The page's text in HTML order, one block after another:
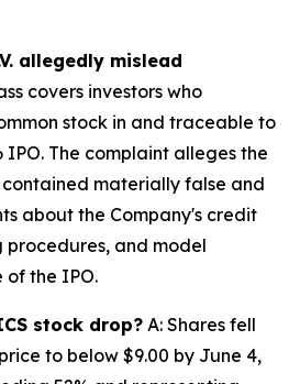
allegedly mislead
covers investors who
stock in and traceable to
IPO. The complaint alleges the
materially false and
about the Company's credit
and model
the IPO.
stock drop? A: Shares fell
to below $9.00 by June 4,